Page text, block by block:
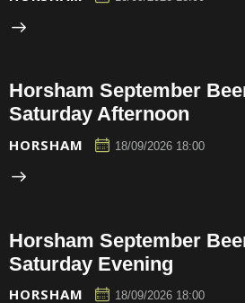
Horsham September
Saturday Afternoon
HORSHAM 18/09/2026 18:00
Horsham September
Saturday Evening
HORSHAM 18/09/2026 18:00